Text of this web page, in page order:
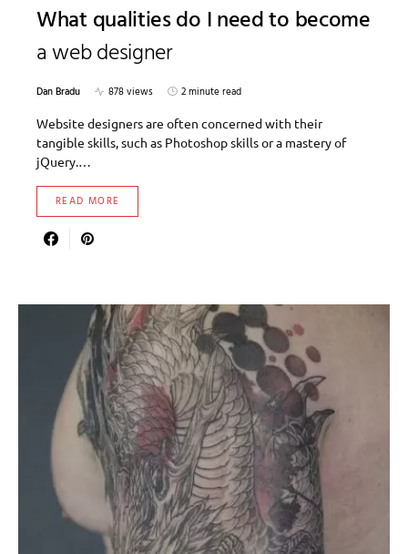
What qualities do I need to become
a web designer
Dan Bradu 878 views
2 minute read
Website designers are often concerned with their
tangible skills, such as Photoshop skills or a mastery of
jQuery.…
READ MORE